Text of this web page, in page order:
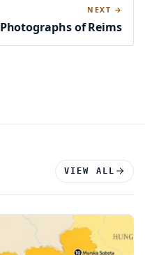
NEXT →
Photographs of Reims
VIEW ALL